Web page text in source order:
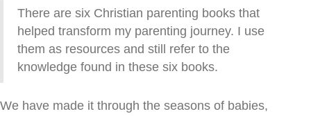
There are six Christian parenting books that
helped transform my parenting journey. I use
them as resources and still refer to the
knowledge found in these six books.
We have made it through the seasons of babies,